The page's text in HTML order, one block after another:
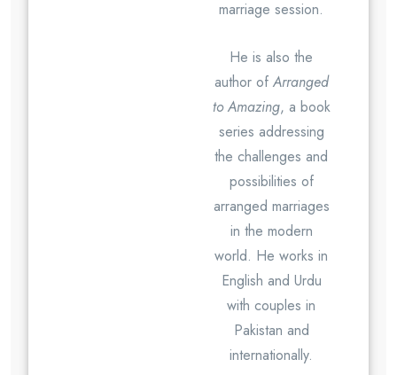
marriage session.
He is also the
author of Arranged
to Amazing, a book
series addressing
the challenges and
possibilities of
arranged marriages
in the modern
world. He works in
English and Urdu
with couples in
Pakistan and
internationally.